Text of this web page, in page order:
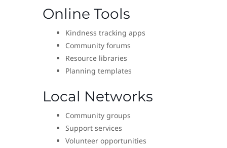
Online Tools
Kindness tracking apps
Community forums
Resource libraries
Planning templates
Local Networks
Community groups
Support services
Volunteer opportunities